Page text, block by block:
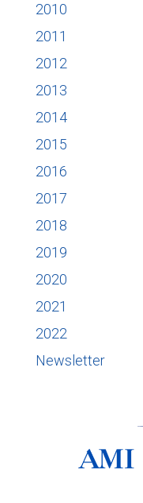
2010
2011
2012
2013
2014
2015
2016
2017
2018
2019
2020
2021
2022
Newsletter